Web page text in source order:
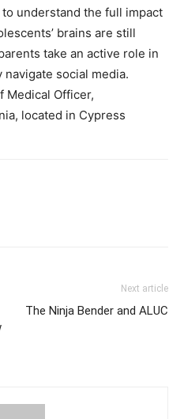
understand the full impact
brains are still
take an active role in
social media.
Medical Officer,
located in Cypress
Next article
The Ninja Bender and ALUC